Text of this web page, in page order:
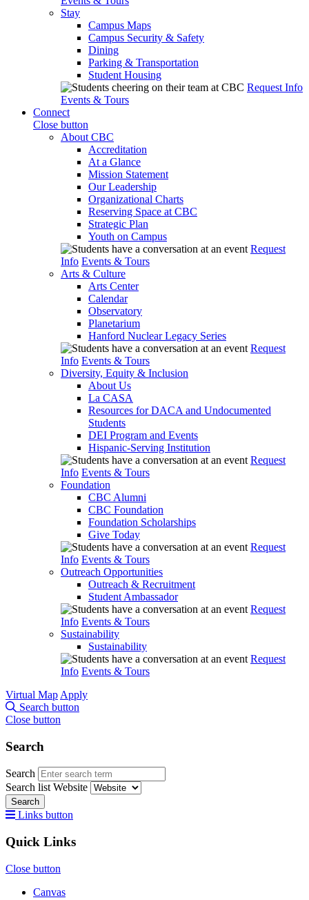
Stay
Campus Maps
Campus Security & Safety
Dining
Parking & Transportation
Student Housing
Request Info
Events & Tours
Connect
Close button
About CBC
Accreditation
At a Glance
Mission Statement
Our Leadership
Organizational Charts
Reserving Space at CBC
Strategic Plan
Youth on Campus
Request
Info Events & Tours
Arts & Culture
Arts Center
Calendar
Observatory
Planetarium
Hanford Nuclear Legacy Series
Request
Info Events & Tours
Diversity, Equity & Inclusion
About Us
La CASA
Resources for DACA and Undocumented
Students
DEI Program and Events
Hispanic-Serving Institution
Request
Info Events & Tours
Foundation
CBC Alumni
CBC Foundation
Foundation Scholarships
Give Today
Request
Info Events & Tours
Outreach Opportunities
Outreach & Recruitment
Student Ambassador
Request
Info Events & Tours
Sustainability
Sustainability
Request
Info Events & Tours
Virtual Map Apply
Search button
Close button
Search
Search
Search list Website
Search
Links button
Quick Links
Close button
Canvas